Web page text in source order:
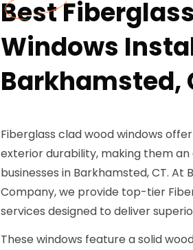
Best
Windows
Barkhamsted,
Fiberglass clad wood windows
exterior durability, making them
businesses in Barkhamsted, CT.
Company, we provide top-tier
services designed to deliver
These windows feature a solid